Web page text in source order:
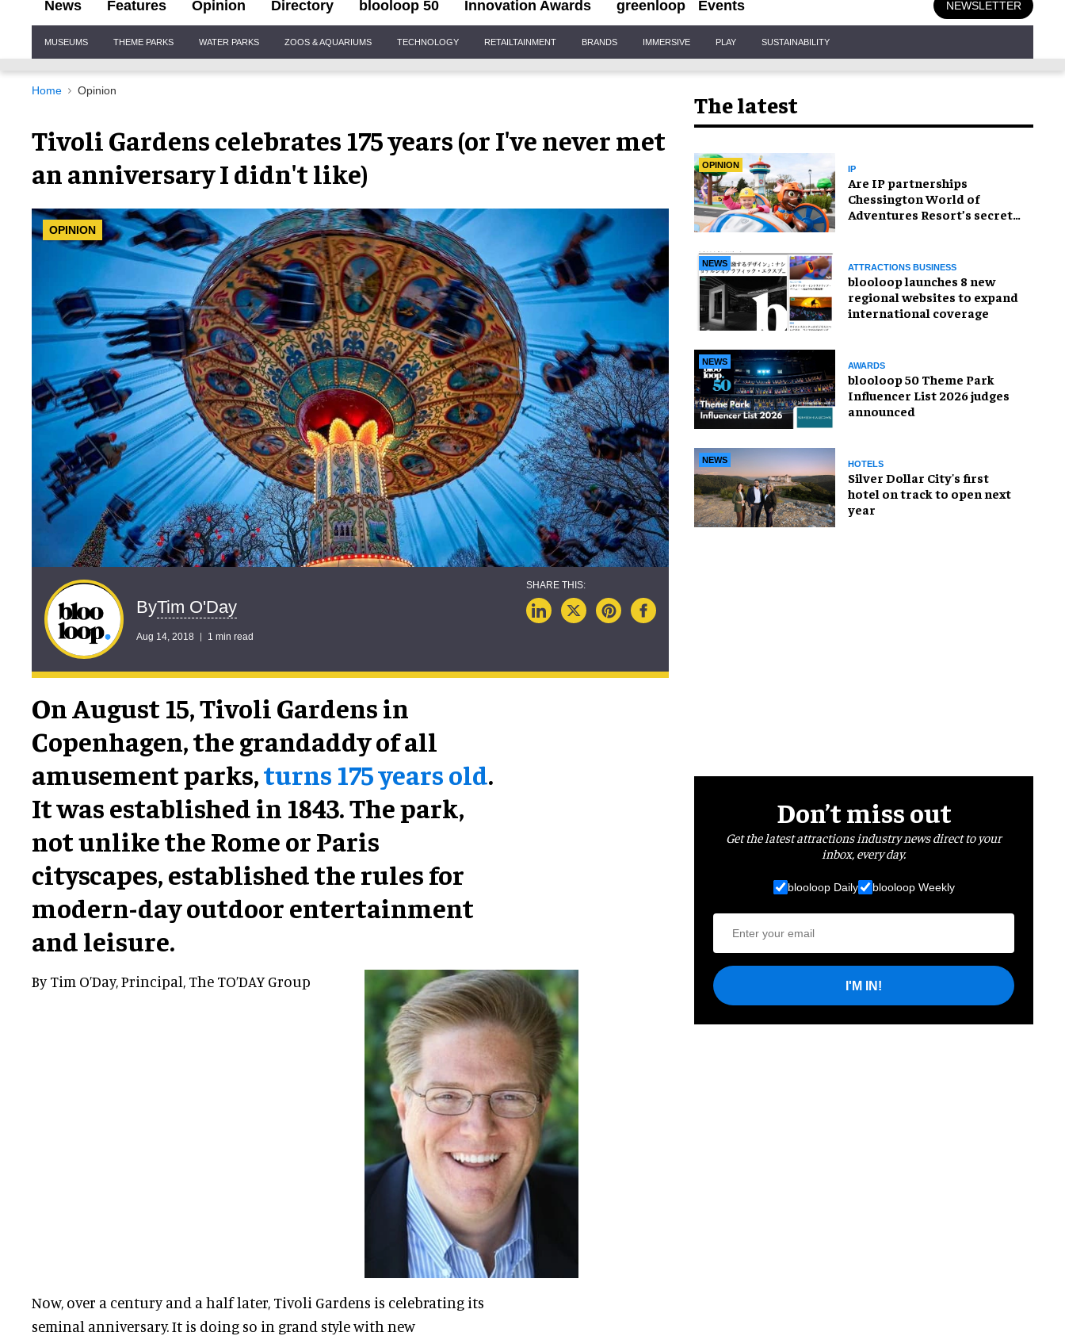
News Features Opinion Directory blooloop 50 Innovation Awards greenloop Events NEWSLETTER
Navigation
MUSEUMS THEME PARKS WATER PARKS ZOOS & AQUARIUMS TECHNOLOGY RETAILTAINMENT BRANDS IMMERSIVE PLAY SUSTAINABILITY
Home Opinion
Tivoli Gardens celebrates 175 years (or I've never met
an anniversary I didn't like)
OPINION
ByTim O'Day
Aug 14, 2018 1 min read
On August 15, Tivoli Gardens in
Copenhagen, the grandaddy of all
amusement parks,turns 175 years old.
It was established in 1843. The park,
not unlike the Rome or Paris
cityscapes, established the rules for
modern-day outdoor entertainment
and leisure.
By Tim O’Day, Principal, The TO’DAY Group
Now, over a century and a half later, Tivoli Gardens is celebrating its
seminal anniversary. It is doing so in grand style with new
The latest
OPINION IP
Are IP partnerships
Chessington World of
Adventures Resort’s secret
NEWS ATTRACTIONS BUSINESS
blooloop launches 8 new
regional websites to expand
international coverage
NEWS AWARDS
blooloop 50 Theme Park
Influencer List 2026 judges
announced
NEWS HOTELS
Silver Dollar City's first
hotel on track to open next
year
Don’t miss out
Get the latest attractions industry news direct to your
inbox, every day.
blooloop Daily blooloop Weekly
I'M IN!